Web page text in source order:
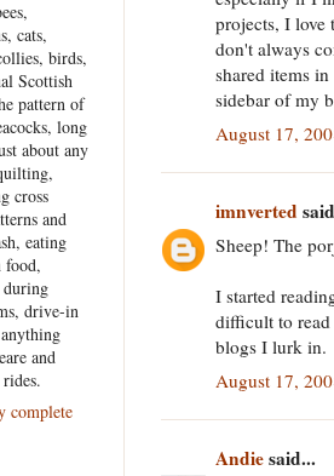
projects, I love
don't always
shared items
sidebar of my
August 17,
imnverted
Sheep! The
I started
difficult to read
blogs I lurk in.
August 17,
Andiesaid...
cats,
birds,
Scottish
pattern of
long
about any
cross
and
eating
food,
during
drive-in
and
complete